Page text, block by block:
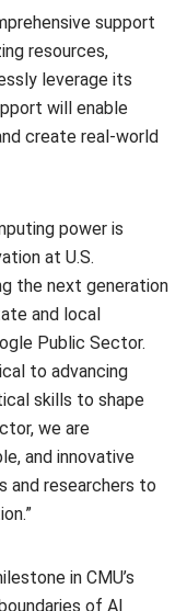
support
resources,
leverage its
will enable
create real-world
power is
at U.S.
the next generation
and local
Public Sector.
to advancing
skills to shape
we are
and innovative
and researchers to
in CMU’s
of AI